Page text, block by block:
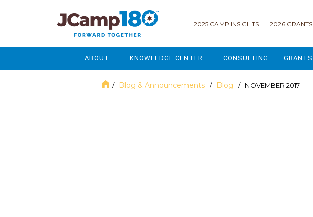
2025 CAMP INSIGHTS 2026 GRANTS
ABOUT
MISSION & VISION
KNOWLEDGE CENTER
GOVERNANCE
CONSULTING GRANTS
/ Blog & Announcements / Blog / NOVEMBER 2017